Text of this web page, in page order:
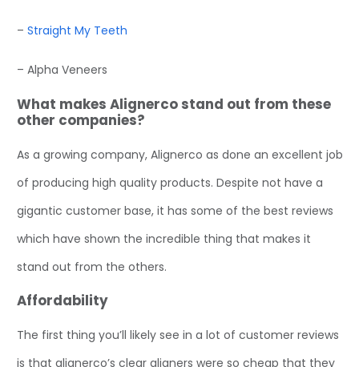
– Straight My Teeth
– Alpha Veneers
What makes Alignerco stand out from these
other companies?
As a growing company, Alignerco as done an excellent job
of producing high quality products. Despite not have a
gigantic customer base, it has some of the best reviews
which have shown the incredible thing that makes it
stand out from the others.
Affordability
The first thing you’ll likely see in a lot of customer reviews
is that alignerco’s clear aligners were so cheap that they